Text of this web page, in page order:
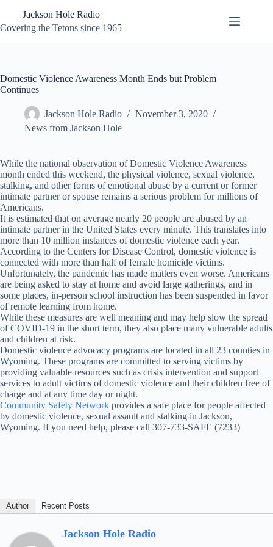
content
Jackson Hole Radio
Covering the Tetons since 1965
Domestic Violence Awareness Month Ends but Problem
Continues
Jackson Hole Radio
November 3, 2020
News from Jackson Hole
While the national observation of Domestic Violence Awareness
month ended this weekend, the physical violence, sexual violence,
stalking, and other forms of emotional abuse by a current or former
intimate partner or spouse remains a serious problem for millions of
Americans.
It is estimated that on average nearly 20 people are abused by an
intimate partner in the United States every minute. This translates into
more than 10 million instances of domestic violence each year.
According to the Centers for Disease Control, domestic violence is
connected with more than half of female homicide victims.
Unfortunately, the pandemic has made matters even worse. Americans
are being asked to stay at home and avoid large gatherings, and in
some places, in-person school instruction has been suspended in favor
of remote learning from home.
While these measures are well meaning and may help slow the spread
of COVID-19 in the short term, they also place many vulnerable adults
and children at risk.
Domestic violence advocacy programs are located in all 23 counties in
Wyoming. These programs are committed to serving victims by
providing valuable resources such as crisis intervention and support
services to adult victims of domestic violence and their children free of
charge and at any time day or night.
Community Safety Network provides a safe place for people affected
by domestic violence, sexual assault and stalking in Jackson,
Wyoming. If you need help, please call 307-733-SAFE (7233)
Author Recent Posts
Jackson Hole Radio